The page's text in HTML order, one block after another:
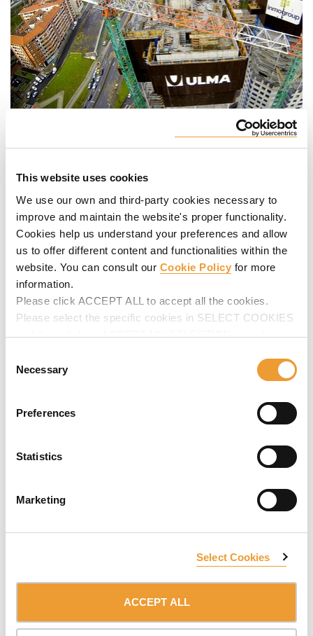
This website uses cookies
We use our own and third-party cookies necessary to
improve and maintain the website's proper functionality.
Cookies help us understand your preferences and allow
us to offer different content and functionalities within the
website. You can consult our Cookie Policy for more
information.
Please click ACCEPT ALL to accept all the cookies.
Please select the specific cookies in SELECT COOKIES
and then click on ACCEPT MY SELECTION to make
Selection
Necessary
Preferences
Statistics
Marketing
Select Cookies
ACCEPT ALL